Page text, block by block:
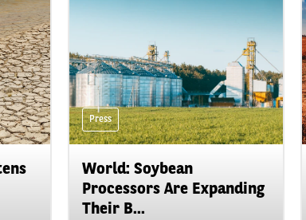
Press
World: Soybean
Processors Are Expanding
Their B...